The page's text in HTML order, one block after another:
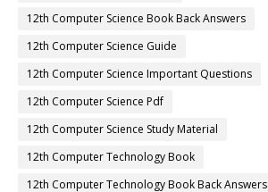
12th Computer Science Book Back Answers
12th Computer Science Guide
12th Computer Science Important Questions
12th Computer Science Pdf
12th Computer Science Study Material
12th Computer Technology Book
12th Computer Technology Book Back Answers